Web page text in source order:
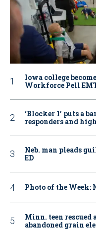
Iowa college
Workforce Pell
‘Blocker 1’ puts a
responders and
Neb. man pleads
ED
Photo of the Week:
Minn. teen
abandoned grain